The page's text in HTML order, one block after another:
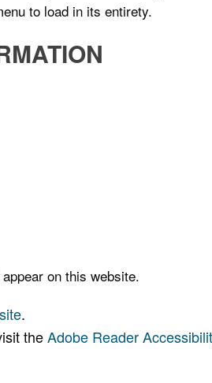
to load in its entirety.
on this website.
.
theAdobe Reader